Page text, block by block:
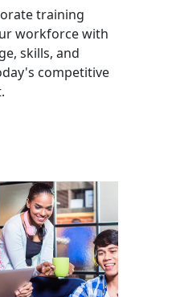
training
workforce with
skills, and
competitive